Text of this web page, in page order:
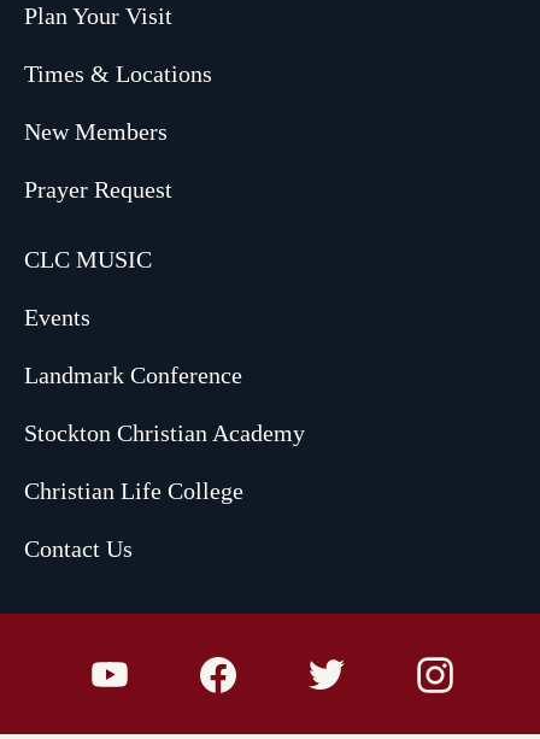
Plan Your Visit
Times & Locations
New Members
Prayer Request
CLC MUSIC
Events
Landmark Conference
Stockton Christian Academy
Christian Life College
Contact Us